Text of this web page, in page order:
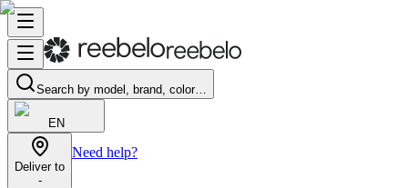
Search by model, brand, color…
EN
Deliver to
-
Need help?